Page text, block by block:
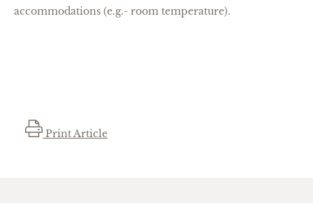
accommodations (e.g.- room temperature).
Print Article